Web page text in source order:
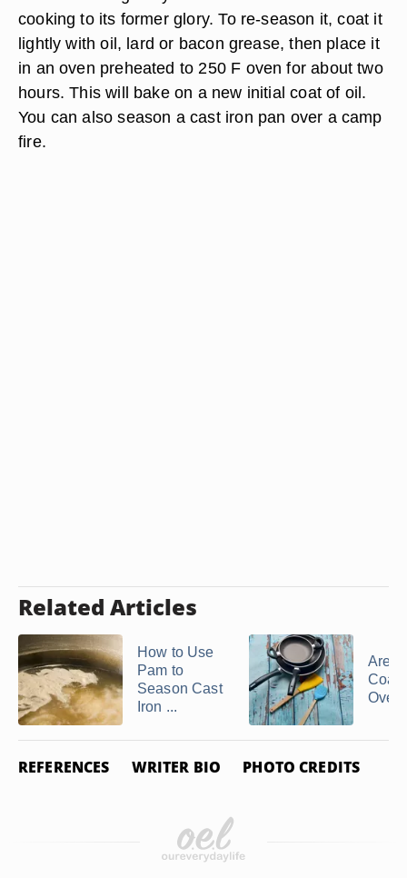
cooking to its former glory. To re-season it, coat it
lightly with oil, lard or bacon grease, then place it
in an oven preheated to 250 F oven for about two
hours. This will bake on a new initial coat of oil.
You can also season a cast iron pan over a camp
fire.
Related Articles
How to Use
Pam to
Season Cast
Iron ...
Are
REFERENCES WRITER BIO PHOTO CREDITS